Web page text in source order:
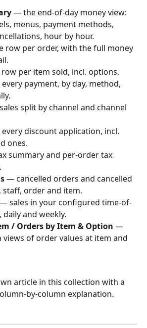
— the end-of-day money view:
menus, payment methods,
hour by hour.
row per order, with the full money
per item sold, incl. options.
payment, by day, method,
split by channel and channel
discount application, incl.
ones.
summary and per-order tax
— cancelled orders and cancelled
staff, order and item.
— sales in your configured time-of-
and weekly.
/ Orders by Item & Option —
of order values at item and
article in this collection with a
by-column explanation.